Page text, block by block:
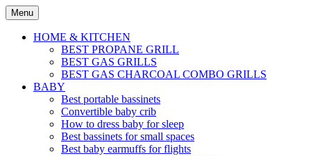
Skip
to
content
Menu
HOME & KITCHEN
BEST PROPANE GRILL
BEST GAS GRILLS
BEST GAS CHARCOAL COMBO GRILLS
BABY
Best portable bassinets
Convertible baby crib
How to dress baby for sleep
Best bassinets for small spaces
Best baby earmuffs for flights